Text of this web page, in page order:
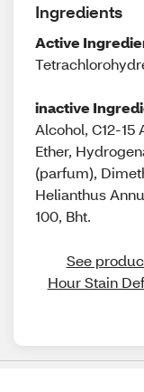
Ingredients
Active
inactive
Alcohol, C12-15
Ether,
(parfum),
Helianthus
100, Bht.
See
Hour Stain